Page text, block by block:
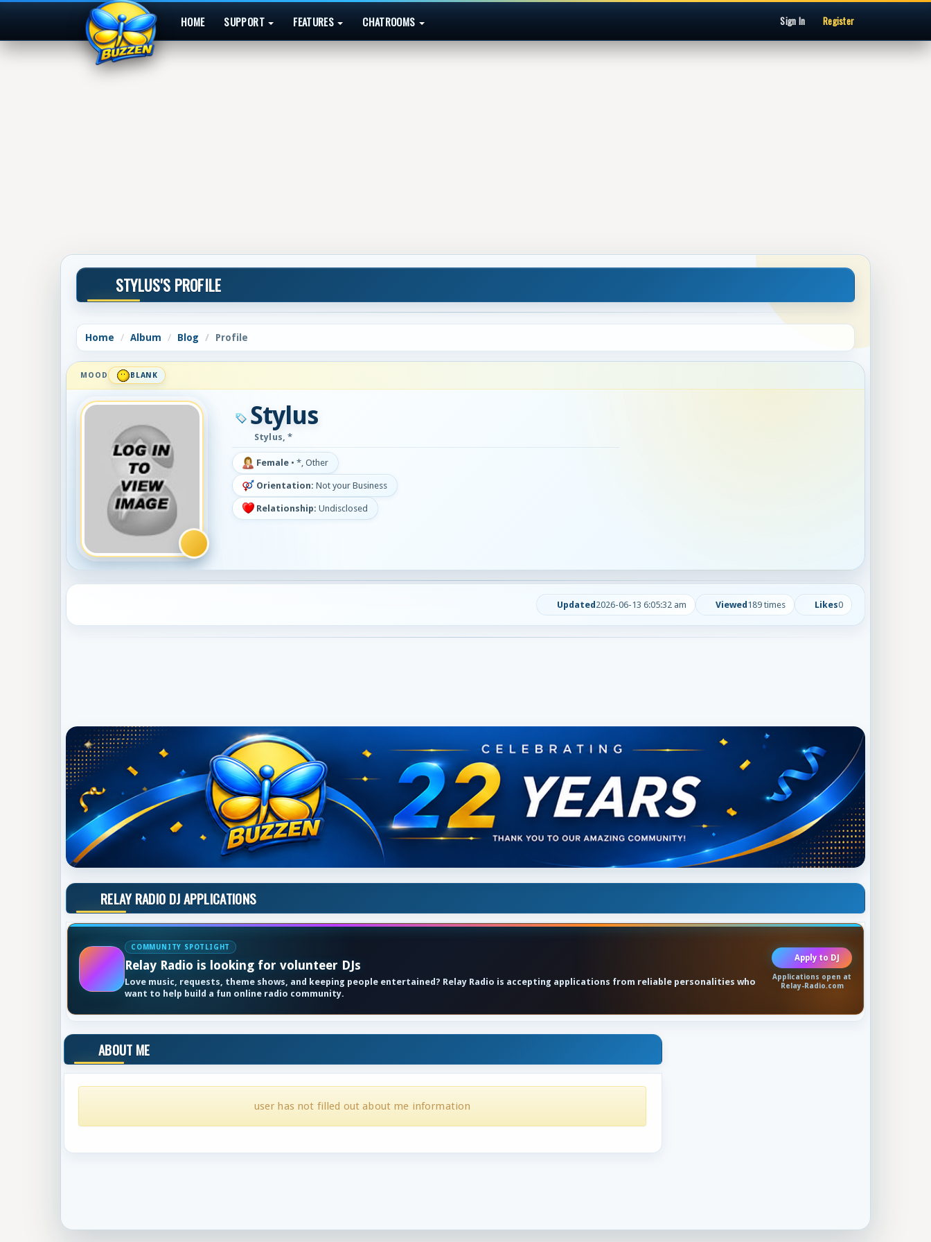
HOME SUPPORT FEATURES CHATROOMS Sign In Register
STYLUS'S PROFILE
Home Album Blog Profile
MOOD BLANK
Stylus
Stylus, *
Female • *, Other
Orientation: Not your Business
Relationship: Undisclosed
Updated 2026-06-13 6:05:32 am Viewed 189 times Likes0
RELAY RADIO DJ APPLICATIONS
COMMUNITY SPOTLIGHT
Relay Radio is looking for volunteer DJs
Love music, requests, theme shows, and keeping people entertained? Relay Radio is accepting applications from reliable personalities who
want to help build a fun online radio community.
Apply to DJ
Applications open at
Relay-Radio.com
ABOUT ME
user has not filled out about me information